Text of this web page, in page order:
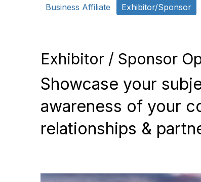
Business Affiliate Exhibitor/Sponsor
Exhibitor / Sponsor
Showcase your
awareness of your
relationships &